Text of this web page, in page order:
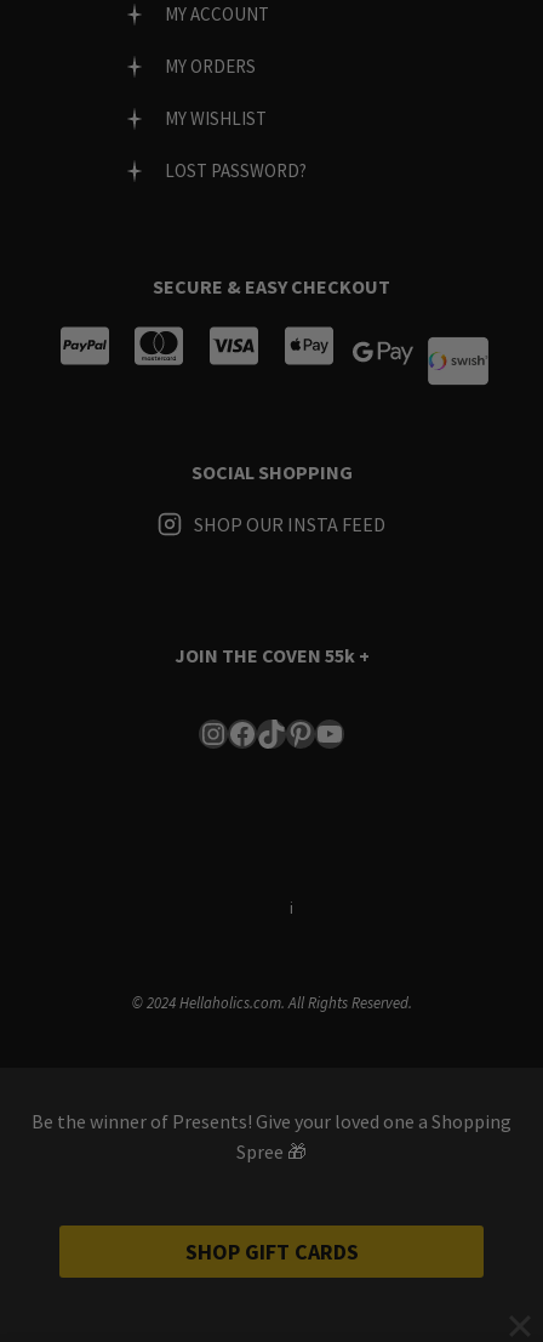
MY ACCOUNT
MY ORDERS
MY WISHLIST
LOST PASSWORD?
SECURE & EASY CHECKOUT
SOCIAL SHOPPING
SHOP OUR INSTA FEED
JOIN THE COVEN 55k +
Instagram
Facebook
TikTok
Pinterest
YouTube
i
© 2024 Hellaholics.com. All Rights Reserved.
Be the winner of Presents! Give your loved one a Shopping
Spree 🎁
SHOP GIFT CARDS